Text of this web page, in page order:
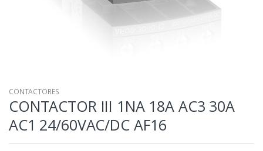
CONTACTORES
CONTACTOR III 1NA 18A AC3 30A
AC1 24/60VAC/DC AF16